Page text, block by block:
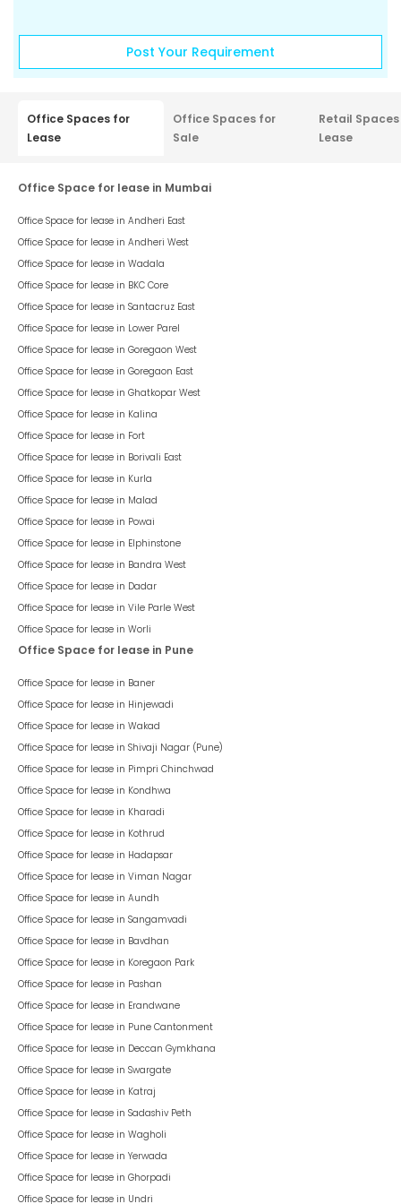
Post Your Requirement
Office Spaces for
Lease
Office Spaces for
Sale
Retail
Lease
Office Space for lease in Mumbai
Office Space for lease in Andheri East
Office Space for lease in Andheri West
Office Space for lease in Wadala
Office Space for lease in BKC Core
Office Space for lease in Santacruz East
Office Space for lease in Lower Parel
Office Space for lease in Goregaon West
Office Space for lease in Goregaon East
Office Space for lease in Ghatkopar West
Office Space for lease in Kalina
Office Space for lease in Fort
Office Space for lease in Borivali East
Office Space for lease in Kurla
Office Space for lease in Malad
Office Space for lease in Powai
Office Space for lease in Elphinstone
Office Space for lease in Bandra West
Office Space for lease in Dadar
Office Space for lease in Vile Parle West
Office Space for lease in Worli
Office Space for lease in Pune
Office Space for lease in Baner
Office Space for lease in Hinjewadi
Office Space for lease in Wakad
Office Space for lease in Shivaji Nagar (Pune)
Office Space for lease in Pimpri Chinchwad
Office Space for lease in Kondhwa
Office Space for lease in Kharadi
Office Space for lease in Kothrud
Office Space for lease in Hadapsar
Office Space for lease in Viman Nagar
Office Space for lease in Aundh
Office Space for lease in Sangamvadi
Office Space for lease in Bavdhan
Office Space for lease in Koregaon Park
Office Space for lease in Pashan
Office Space for lease in Erandwane
Office Space for lease in Pune Cantonment
Office Space for lease in Deccan Gymkhana
Office Space for lease in Swargate
Office Space for lease in Katraj
Office Space for lease in Sadashiv Peth
Office Space for lease in Wagholi
Office Space for lease in Yerwada
Office Space for lease in Ghorpadi
Office Space for lease in Undri